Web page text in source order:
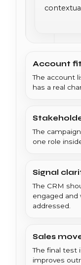
Account fit
The account
has a real
The
one role
Signal
The CRM
engaged
addressed.
Sales
The final test
improves